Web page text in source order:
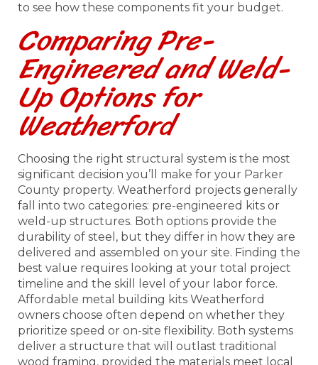
to see how these components fit your budget.
Comparing Pre-
Engineered and Weld-
Up Options for
Weatherford
Choosing the right structural system is the most
significant decision you’ll make for your Parker
County property. Weatherford projects generally
fall into two categories: pre-engineered kits or
weld-up structures. Both options provide the
durability of steel, but they differ in how they are
delivered and assembled on your site. Finding the
best value requires looking at your total project
timeline and the skill level of your labor force.
Affordable metal building kits Weatherford
owners choose often depend on whether they
prioritize speed or on-site flexibility. Both systems
deliver a structure that will outlast traditional
wood framing, provided the materials meet local